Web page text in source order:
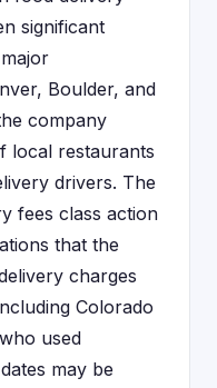
significant
Boulder, and
company
local restaurants
drivers. The
fees class action
that the
charges
Colorado
used
may be